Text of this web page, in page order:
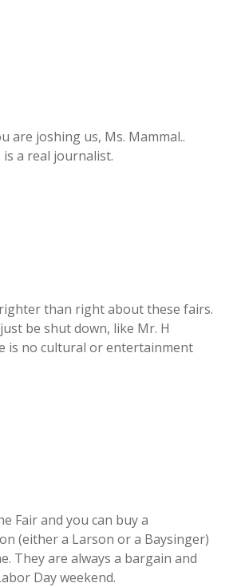
are joshing us, Ms. Mammal..
is a real journalist.
than right about these fairs.
be shut down, like Mr. H
is no cultural or entertainment
Fair and you can buy a
(either a Larson or a Baysinger)
They are always a bargain and
Day weekend.